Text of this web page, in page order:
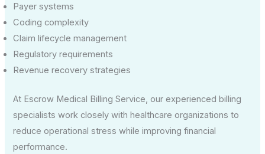
Payer systems
Coding complexity
Claim lifecycle management
Regulatory requirements
Revenue recovery strategies
At Escrow Medical Billing Service, our experienced billing
specialists work closely with healthcare organizations to
reduce operational stress while improving financial
performance.